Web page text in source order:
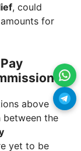
, could
for
above
between the
yet to be